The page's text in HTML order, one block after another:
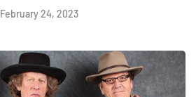
February 24, 2023